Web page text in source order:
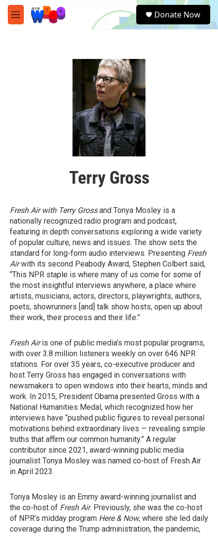
Skip to main content
M
e
e
a
Donate Now
Terry Gross
Fresh Air with Terry Grossand Tonya Mosley is a
nationally recognized radio program and podcast,
featuring in depth conversations exploring a wide variety
of popular culture, news and issues. The show sets the
standard for long-form audio interviews. Presenting Fresh
Airwith its second Peabody Award, Stephen Colbert said,
“This NPR staple is where many of us come for some of
the most insightful interviews anywhere, a place where
artists, musicians, actors, directors, playwrights, authors,
poets, showrunners [and] talk show hosts, open up about
their work, their process and their life.”
Fresh Airis one of public media’s most popular programs,
with over 3.8 million listeners weekly on over 646 NPR
stations. For over 35 years, co-executive producer and
host Terry Gross has engaged in conversations with
newsmakers to open windows into their hearts, minds and
work. In 2015, President Obama presented Gross with a
National Humanities Medal, which recognized how her
interviews have “pushed public figures to reveal personal
motivations behind extraordinary lives — revealing simple
truths that affirm our common humanity.” A regular
contributor since 2021, award-winning public media
journalist Tonya Mosley was named co-host of Fresh Air
in April 2023.
Tonya Mosley is an Emmy award-winning journalist and
the co-host of Fresh Air. Previously, she was the co-host
of NPR’s midday program Here & Now, where she led daily
coverage during the Trump administration, the pandemic,